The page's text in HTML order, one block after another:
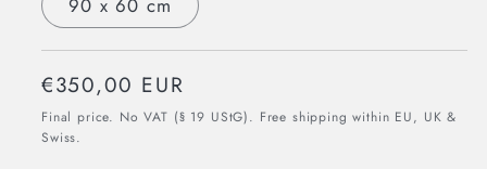
Regular
price
€350,00 EUR
Final price. No VAT (§ 19 UStG). Free shipping within EU, UK &
Swiss.